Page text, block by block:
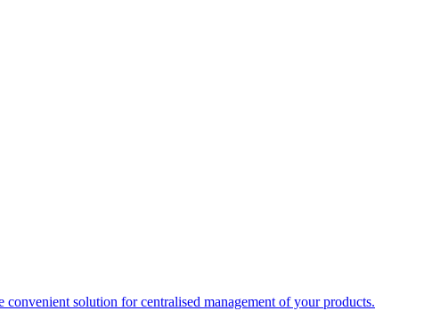
convenient solution for centralised management of your products.